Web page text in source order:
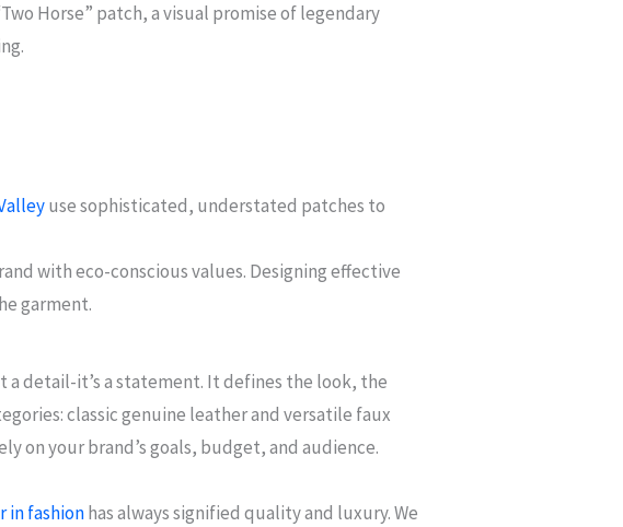
Horse” patch, a visual promise of legendary
use sophisticated, understated patches to
with eco-conscious values. Designing effective
garment.
a detail-it’s a statement. It defines the look, the
classic genuine leather and versatile faux
on your brand’s goals, budget, and audience.
in fashionhas always signified quality and luxury. We